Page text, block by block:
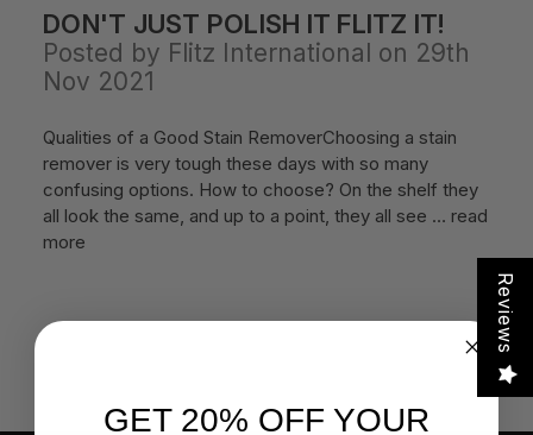
DON'T JUST POLISH IT FLITZ IT!
Posted by Flitz International on 29th
Nov 2021
Qualities of a Good Stain RemoverChoosing a stain
remover is very tough these days with so many
confusing options. How to choose? On the shelf they
all look the same, and up to a point, they all see … read
more
Reviews
GET 20% OFF YOUR